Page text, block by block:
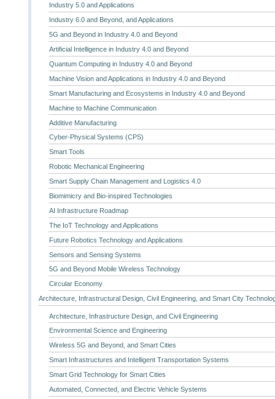
Industry 5.0 and Applications
Industry 6.0 and Beyond, and Applications
5G and Beyond in Industry 4.0 and Beyond
Artificial Intelligence in Industry 4.0 and Beyond
Quantum Computing in Industry 4.0 and Beyond
Machine Vision and Applications in Industry 4.0 and Beyond
Smart Manufacturing and Ecosystems in Industry 4.0 and Beyond
Machine to Machine Communication
Additive Manufacturing
Cyber-Physical Systems (CPS)
Smart Tools
Robotic Mechanical Engineering
Smart Supply Chain Management and Logistics 4.0
Biomimicry and Bio-inspired Technologies
AI Infrastructure Roadmap
The IoT Technology and Applications
Future Robotics Technology and Applications
Sensors and Sensing Systems
5G and Beyond Mobile Wireless Technology
Circular Economy
Architecture, Infrastructural Design, Civil Engineering, and Smart City
Architecture, Infrastructure Design, and Civil Engineering
Environmental Science and Engineering
Wireless 5G and Beyond, and Smart Cities
Smart Infrastructures and Intelligent Transportation Systems
Smart Grid Technology for Smart Cities
Automated, Connected, and Electric Vehicle Systems